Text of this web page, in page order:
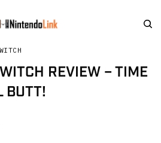
REVIEW – TIME
BUTT!